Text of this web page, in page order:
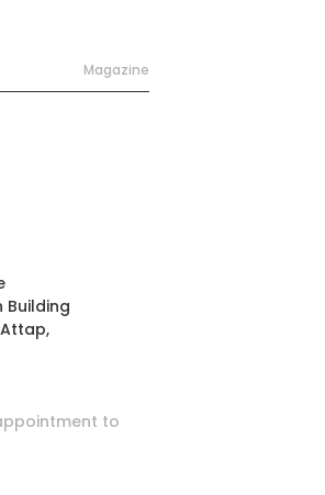
Magazine
Building
to